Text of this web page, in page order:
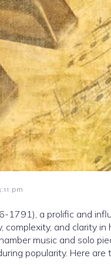
pm
a prolific and
and clarity
music and solo
popularity. Here